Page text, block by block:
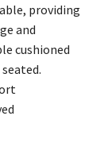
providing
and
cushioned